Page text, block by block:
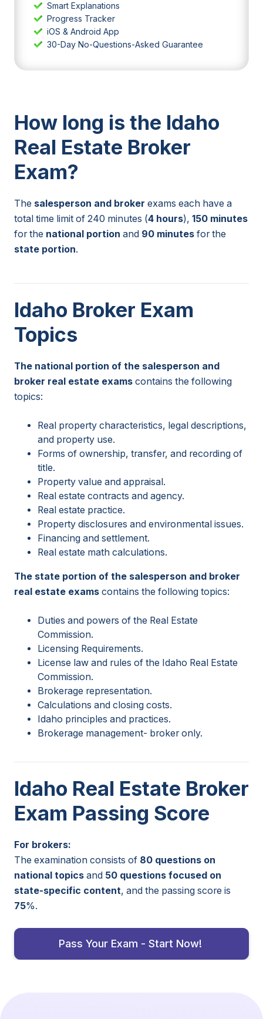
Smart Explanations
Progress Tracker
iOS & Android App
30-Day No-Questions-Asked Guarantee
How long is the Idaho
Real Estate Broker
Exam?
The salesperson and broker exams each have a
total time limit of 240 minutes (4 hours), 150 minutes
for the national portion and 90 minutes for the
state portion.
Idaho Broker Exam
Topics
The national portion of the salesperson and
broker real estate exams contains the following
topics:
Real property characteristics, legal descriptions,
and property use.
Forms of ownership, transfer, and recording of
title.
Property value and appraisal.
Real estate contracts and agency.
Real estate practice.
Property disclosures and environmental issues.
Financing and settlement.
Real estate math calculations.
The state portion of the salesperson and broker
real estate exams contains the following topics:
Duties and powers of the Real Estate
Commission.
Licensing Requirements.
License law and rules of the Idaho Real Estate
Commission.
Brokerage representation.
Calculations and closing costs.
Idaho principles and practices.
Brokerage management- broker only.
Idaho Real Estate Broker
Exam Passing Score
For brokers:
The examination consists of 80 questions on
national topics and 50 questions focused on
state-specific content, and the passing score is
75%.
Pass Your Exam - Start Now!